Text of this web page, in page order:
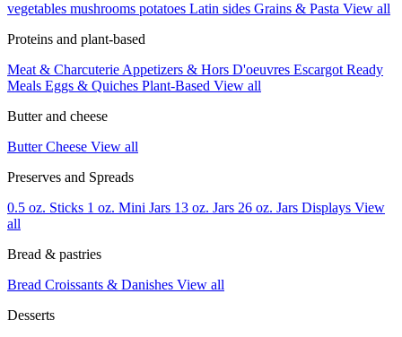
vegetables mushrooms potatoes Latin sides Grains & Pasta View all
Proteins and plant-based
Meat & Charcuterie Appetizers & Hors D'oeuvres Escargot Ready
Meals Eggs & Quiches Plant-Based View all
Butter and cheese
ButterCheese View all
Preserves and Spreads
0.5 oz. Sticks 1 oz. Mini Jars 13 oz. Jars 26 oz. Jars Displays View
all
Bread & pastries
Bread Croissants & Danishes View all
Desserts